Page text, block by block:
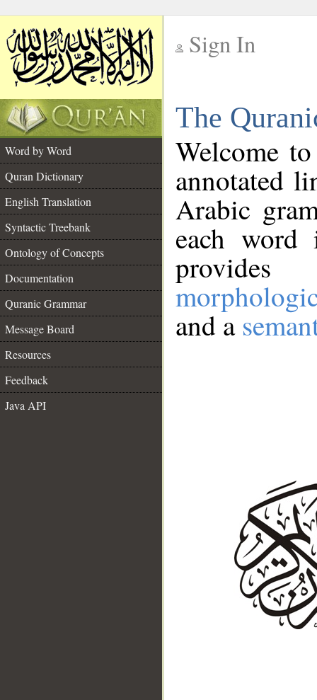
Sign In
The
Word by Word
Quran Dictionary
English Translation
Syntactic Treebank
Ontology of Concepts
Documentation
Quranic Grammar
Message Board
Resources
Feedback
Java API
Welcome
annotated
Arabic
each
and a